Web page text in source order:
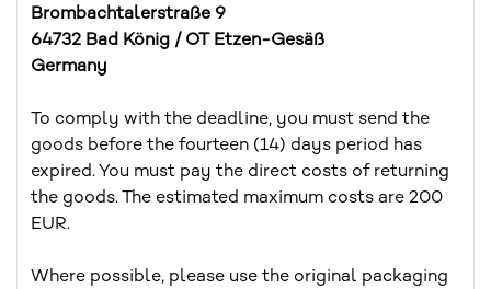
Brombachtalerstraße 9
64732 Bad König / OT Etzen-Gesäß
Germany
To comply with the deadline, you must send the
goods before the fourteen (14) days period has
expired. You must pay the direct costs of returning
the goods. The estimated maximum costs are 200
EUR.
Where possible, please use the original packaging